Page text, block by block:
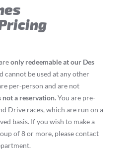
only redeemable at our Des
cannot be used at any other
per-person and are not
not a reservation.You are pre-
Drive races, which are run on a
basis. If you wish to make a
of 8 or more, please contact